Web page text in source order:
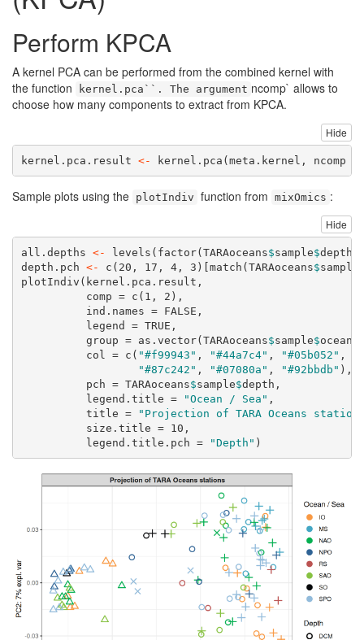
Perform KPCA
A kernel PCA can be performed from the combined kernel with
the function
kernel.pca``. The argument ncomp` allows to
choose how many components to extract from KPCA.
Hide
kernel.pca.result <- kernel.pca (meta.kernel, ncomp =
Sample plots using the plotIndiv function from mixOmics :
Hide
all.depths <- levels ( factor(TARAoceans$sample$
depth.pch <- c ( 20 , 17 , 4, 3 )[match (TARAoceans$sample
plotIndiv (kernel.pca.result,
comp =
c ( 1 , 2 ),
ind.names =
FALSE ,
legend = TRUE ,
group =
as.vector(TARAoceans$sample$
col =
c ( "#f99943" , "#44a7c4" , "#05b052" ,
"#87c242" , "#07080a" , "#92bbdb" ),
pch = TARAoceans$sample$depth,
legend.title =
"Ocean / Sea" ,
title =
"Projection of TARA Oceans
size.title =
10 ,
legend.title.pch =
"Depth" )